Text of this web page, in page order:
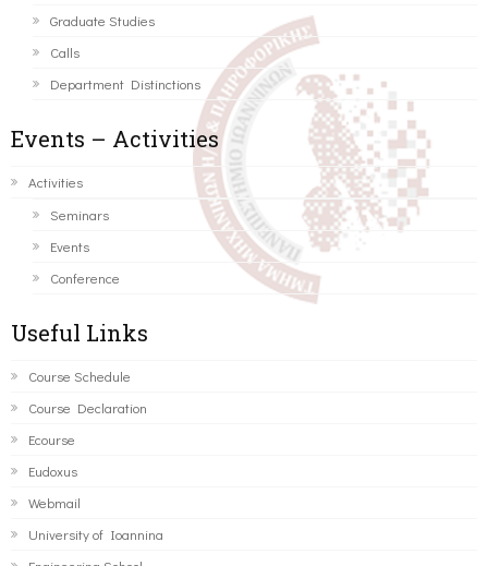
Graduate Studies
Calls
Department Distinctions
Events – Activities
Activities
Seminars
Events
Conference
Useful Links
Course Schedule
Course Declaration
Ecourse
Eudoxus
Webmail
University of Ioannina